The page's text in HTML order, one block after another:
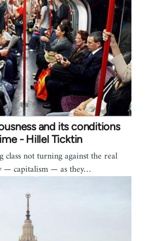
and its conditions
- Hillel Ticktin
not turning against the real
— capitalism — as they…